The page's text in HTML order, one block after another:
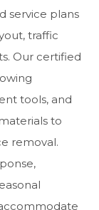
service plans
traffic
Our certified
tools, and
to
removal.